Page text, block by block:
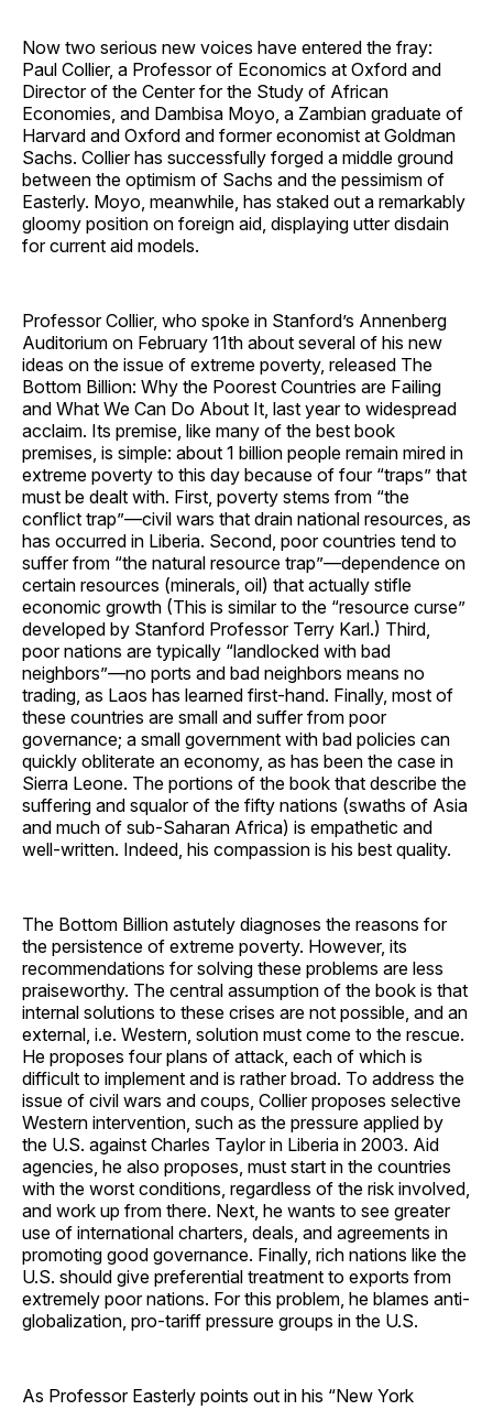
Now two serious new voices have entered the fray:
Paul Collier, a Professor of Economics at Oxford and
Director of the Center for the Study of African
Economies, and Dambisa Moyo, a Zambian graduate of
Harvard and Oxford and former economist at Goldman
Sachs. Collier has successfully forged a middle ground
between the optimism of Sachs and the pessimism of
Easterly. Moyo, meanwhile, has staked out a remarkably
gloomy position on foreign aid, displaying utter disdain
for current aid models.
Professor Collier, who spoke in Stanford’s Annenberg
Auditorium on February 11th about several of his new
ideas on the issue of extreme poverty, released The
Bottom Billion: Why the Poorest Countries are Failing
and What We Can Do About It, last year to widespread
acclaim. Its premise, like many of the best book
premises, is simple: about 1 billion people remain mired in
extreme poverty to this day because of four “traps” that
must be dealt with. First, poverty stems from “the
conflict trap”—civil wars that drain national resources, as
has occurred in Liberia. Second, poor countries tend to
suffer from “the natural resource trap”—dependence on
certain resources (minerals, oil) that actually stifle
economic growth (This is similar to the “resource curse”
developed by Stanford Professor Terry Karl.) Third,
poor nations are typically “landlocked with bad
neighbors”—no ports and bad neighbors means no
trading, as Laos has learned first-hand. Finally, most of
these countries are small and suffer from poor
governance; a small government with bad policies can
quickly obliterate an economy, as has been the case in
Sierra Leone. The portions of the book that describe the
suffering and squalor of the fifty nations (swaths of Asia
and much of sub-Saharan Africa) is empathetic and
well-written. Indeed, his compassion is his best quality.
The Bottom Billion astutely diagnoses the reasons for
the persistence of extreme poverty. However, its
recommendations for solving these problems are less
praiseworthy. The central assumption of the book is that
internal solutions to these crises are not possible, and an
external, i.e. Western, solution must come to the rescue.
He proposes four plans of attack, each of which is
difficult to implement and is rather broad. To address the
issue of civil wars and coups, Collier proposes selective
Western intervention, such as the pressure applied by
the U.S. against Charles Taylor in Liberia in 2003. Aid
agencies, he also proposes, must start in the countries
with the worst conditions, regardless of the risk involved,
and work up from there. Next, he wants to see greater
use of international charters, deals, and agreements in
promoting good governance. Finally, rich nations like the
U.S. should give preferential treatment to exports from
extremely poor nations. For this problem, he blames anti-
globalization, pro-tariff pressure groups in the U.S.
As Professor Easterly points out in his “New York